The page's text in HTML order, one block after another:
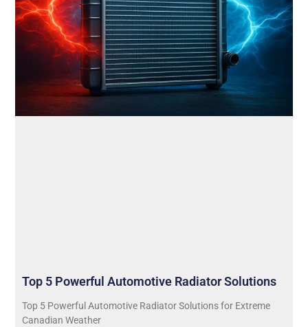
Top 5 Powerful Automotive Radiator Solutions
Top 5 Powerful Automotive Radiator Solutions for Extreme
Canadian Weather